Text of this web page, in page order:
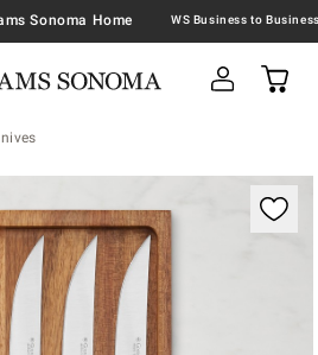
Sonoma Home
with magnification